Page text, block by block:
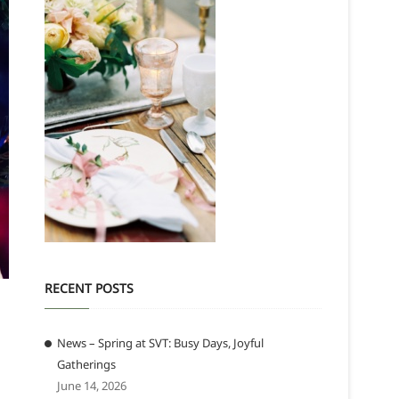
RECENT POSTS
News – Spring at SVT: Busy Days, Joyful
Gatherings
June 14, 2026